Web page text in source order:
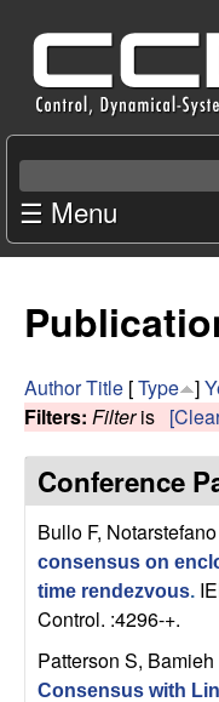
main
content
C
e
n
t
r
f
o
r
C
o
n
e
a
r
h
s
s
☰ Menu
AuthorTitle [Type ]
Filters: Filteris
Conference
Bullo F,
consensus on
time rendezvous.
Control. :4296-+.
Patterson S, Bamieh
Consensus with